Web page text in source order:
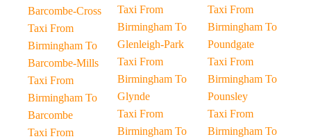
Barcombe-Cross
Taxi From
Birmingham To
Barcombe-Mills
Taxi From
Birmingham To
Barcombe
Taxi From
Taxi From
Birmingham To
Glenleigh-Park
Taxi From
Birmingham To
Glynde
Taxi From
Birmingham To
Taxi From
Birmingham To
Poundgate
Taxi From
Birmingham To
Pounsley
Taxi From
Birmingham To